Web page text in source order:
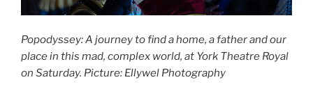
Popodyssey: A journey to find a home, a father and our
place in this mad, complex world, at York Theatre Royal
on Saturday. Picture: Ellywel Photography